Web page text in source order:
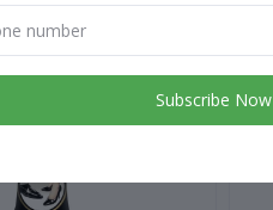
Subscribe Now